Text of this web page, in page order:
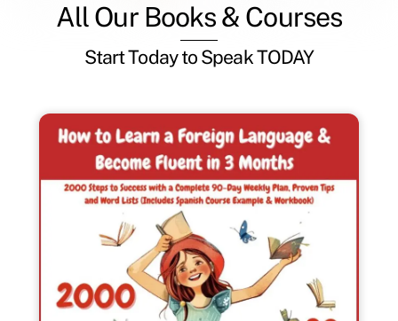
All Our Books & Courses
Start Today to Speak TODAY